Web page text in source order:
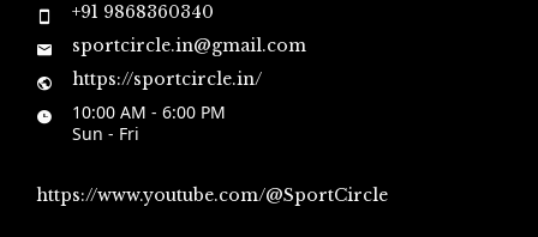
+91 9868360340
sportcircle.in@gmail.com
https://sportcircle.in/
10:00 AM - 6:00 PM
Sun - Fri
https://www.youtube.com/@SportCircle